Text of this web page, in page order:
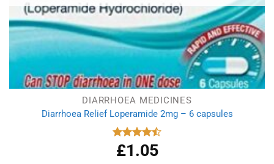
DIARRHOEA MEDICINES
Diarrhoea Relief Loperamide 2mg – 6 capsules
Rated
4.50 out
£1.05